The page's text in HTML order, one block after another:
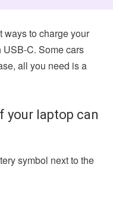
ways to charge your
USB-C. Some cars
all you need is a
your laptop can
symbol next to the